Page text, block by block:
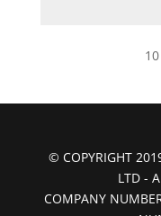
© COPYRIGHT
LTD -
COMPANY